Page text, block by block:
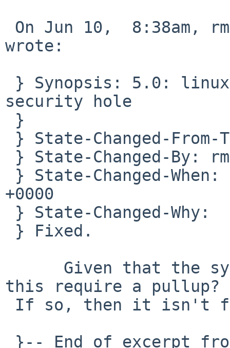
wrote:
security hole
+0000
this require a pullup?